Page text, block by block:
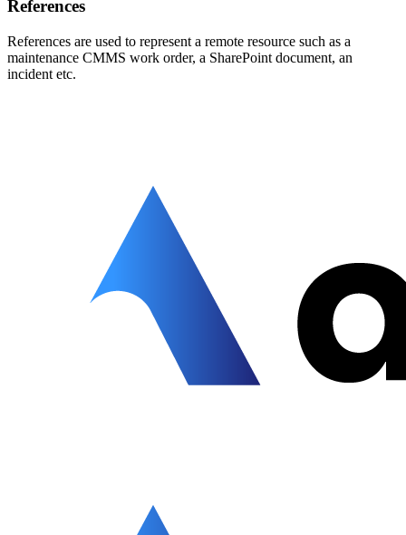
References
References are used to represent a remote resource such as a
maintenance CMMS work order, a SharePoint document, an
incident etc.